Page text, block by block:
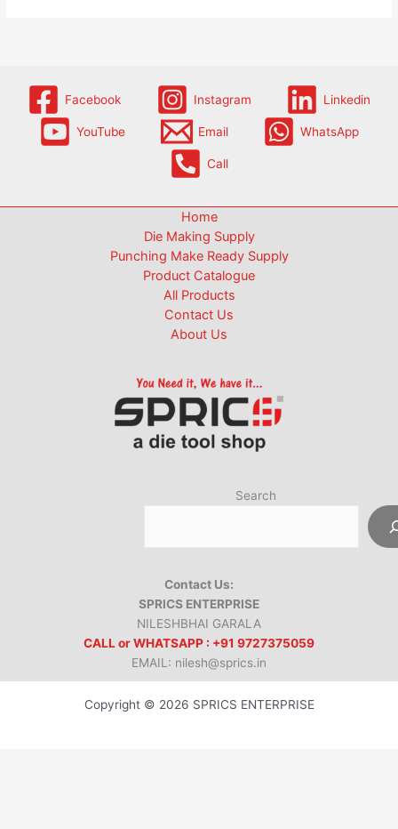
Facebook Instagram Linkedin
YouTube Email WhatsApp
Call
Home
Die Making Supply
Punching Make Ready Supply
Product Catalogue
All Products
Contact Us
About Us
Search
Contact Us:
SPRICS ENTERPRISE
NILESHBHAI GARALA
CALL or WHATSAPP : +91 9727375059
EMAIL: nilesh@sprics.in
Copyright © 2026 SPRICS ENTERPRISE